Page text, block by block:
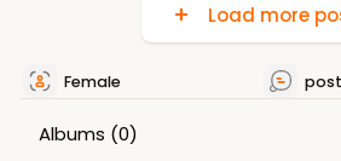
Load more
Female
Albums (0)